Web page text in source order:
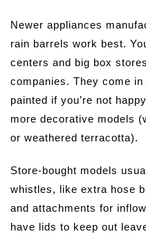
Newer appliances
rain barrels work best.
centers and big box
companies. They come
painted if you’re not
more decorative models
or weathered terracotta).
Store-bought models
whistles, like extra hose
and attachments for
have lids to keep out